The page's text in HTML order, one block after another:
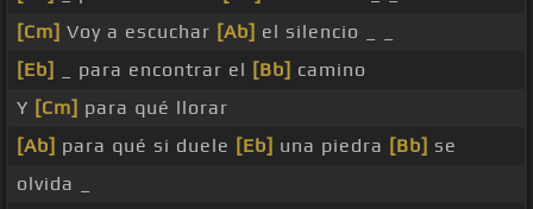
[Cm] Voy a escuchar [Ab] el silencio _ _
[Eb]
_ para encontrar el [Bb] camino
Y [Cm] para qué llorar
[Ab] para qué si duele [Eb] una piedra [Bb] se
olvida _